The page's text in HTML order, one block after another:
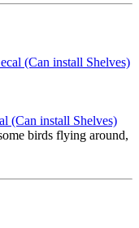
(Can install Shelves)
birds flying around,